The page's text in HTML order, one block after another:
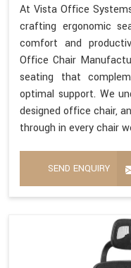
At Vista Office
crafting ergonomic
comfort and
Office Chair
seating that
optimal support. We
designed office chair,
through in every chair
SEND ENQUIRY